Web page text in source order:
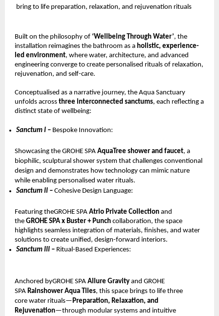
bring to life preparation, relaxation, and rejuvenation rituals
Built on the philosophy of ‘Wellbeing Through Water’, the
installation reimagines the bathroom as a holistic, experience-
led environment, where water, architecture, and advanced
engineering converge to create personalised rituals of relaxation,
rejuvenation, and self-care.
Conceptualised as a narrative journey, the Aqua Sanctuary
unfolds across three interconnected sanctums, each reflecting a
distinct state of wellbeing:
Sanctum I – Bespoke Innovation:
Showcasing the GROHE SPA AquaTree shower and faucet, a
biophilic, sculptural shower system that challenges conventional
design and demonstrates how technology can mimic nature
while enabling personalised water rituals.
Sanctum II – Cohesive Design Language:
Featuring theGROHE SPA Atrio Private Collection and
the GROHE SPA x Buster + Punch collaboration, the space
highlights seamless integration of materials, finishes, and water
solutions to create unified, design-forward interiors.
Sanctum III – Ritual-Based Experiences:
Anchored byGROHE SPA Allure Gravity and GROHE
SPA Rainshower Aqua Tiles, this space brings to life three
core water rituals— Preparation, Relaxation, and
Rejuvenation—through modular systems and intuitive